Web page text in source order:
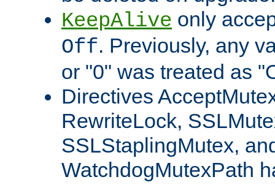
KeepAlive only
Off. Previously, any
or "0" was treated as
Directives
RewriteLock,
SSLStaplingMutex,
WatchdogMutexPath